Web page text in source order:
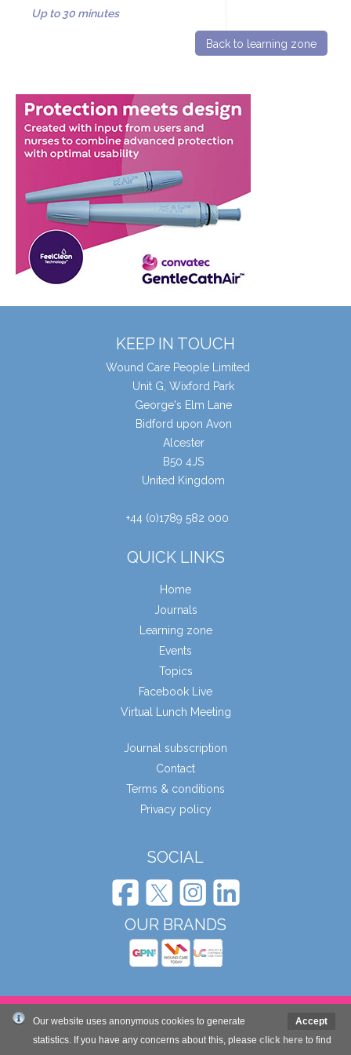
Accept
Our website uses anonymous cookies to generate
statistics. If you have any concerns about this, please click here to find
Up to 30 minutes
Back to learning zone
KEEP IN TOUCH
Wound Care People Limited
Unit G, Wixford Park
George's Elm Lane
Bidford upon Avon
Alcester
B50 4JS
United Kingdom
+44 (0)1789 582 000
QUICK LINKS
Home
Journals
Learning zone
Events
Topics
Facebook Live
Virtual Lunch Meeting
Journal subscription
Contact
Terms & conditions
Privacy policy
SOCIAL
OUR BRANDS